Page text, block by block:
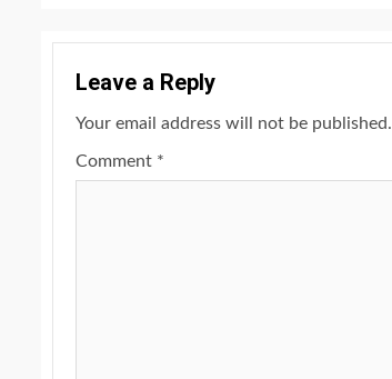
Leave a Reply
Your email address will not be published.
Comment *